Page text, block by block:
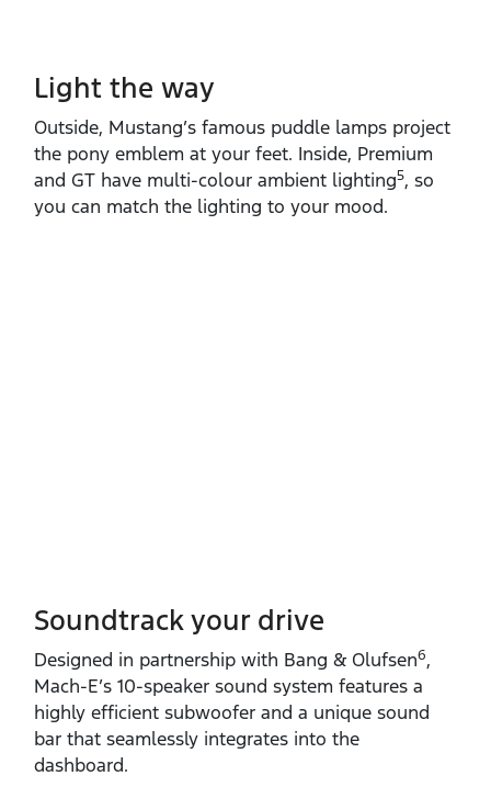
Light the way
Outside, Mustang’s famous puddle lamps project
the pony emblem at your feet. Inside, Premium
and GT have multi‑colour ambient lighting5, so
you can match the lighting to your mood.
Soundtrack your drive
Designed in partnership with Bang & Olufsen6,
Mach‑E’s 10‑speaker sound system features a
highly efficient subwoofer and a unique sound
bar that seamlessly integrates into the
dashboard.